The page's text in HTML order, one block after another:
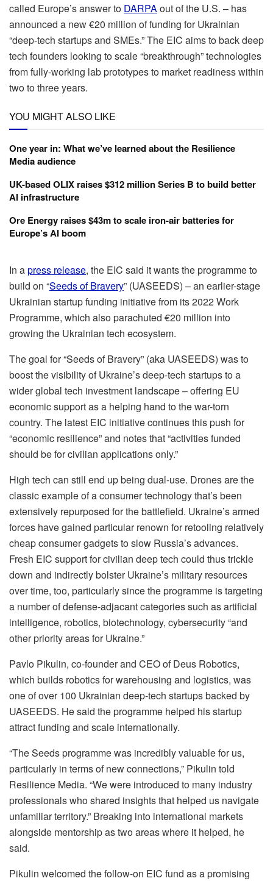
called Europe’s answer to DARPA out of the U.S. – has
announced a new €20 million of funding for Ukrainian
“deep-tech startups and SMEs.” The EIC aims to back deep
tech founders looking to scale “breakthrough” technologies
from fully-working lab prototypes to market readiness within
two to three years.
YOU MIGHT ALSO LIKE
One year in: What we’ve learned about the Resilience
Media audience
UK-based OLIX raises $312 million Series B to build better
AI infrastructure
Ore Energy raises $43m to scale iron-air batteries for
Europe’s AI boom
In apress release, the EIC said it wants the programme to
build on “Seeds of Bravery” (UASEEDS) – an earlier-stage
Ukrainian startup funding initiative from its 2022 Work
Programme, which also parachuted €20 million into
growing the Ukrainian tech ecosystem.
The goal for “Seeds of Bravery” (aka UASEEDS) was to
boost the visibility of Ukraine’s deep-tech startups to a
wider global tech investment landscape – offering EU
economic support as a helping hand to the war-torn
country. The latest EIC initiative continues this push for
“economic resilience” and notes that “activities funded
should be for civilian applications only.”
High tech can still end up being dual-use. Drones are the
classic example of a consumer technology that’s been
extensively repurposed for the battlefield. Ukraine’s armed
forces have gained particular renown for retooling relatively
cheap consumer gadgets to slow Russia’s advances.
Fresh EIC support for civilian deep tech could thus trickle
down and indirectly bolster Ukraine’s military resources
over time, too, particularly since the programme is targeting
a number of defense-adjacant categories such as artificial
intelligence, robotics, biotechnology, cybersecurity “and
other priority areas for Ukraine.”
Pavlo Pikulin, co-founder and CEO of Deus Robotics,
which builds robotics for warehousing and logistics, was
one of over 100 Ukrainian deep-tech startups backed by
UASEEDS. He said the programme helped his startup
attract funding and scale internationally.
“The Seeds programme was incredibly valuable for us,
particularly in terms of new connections,” Pikulin told
Resilience Media. “We were introduced to many industry
professionals who shared insights that helped us navigate
unfamiliar territory.” Breaking into international markets
alongside mentorship as two areas where it helped, he
said.
Pikulin welcomed the follow-on EIC fund as a promising